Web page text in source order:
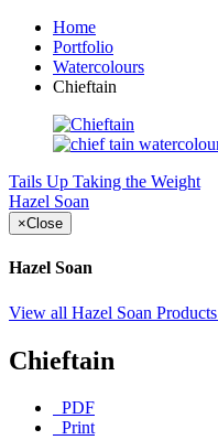
Home
Portfolio
Watercolours
Chieftain
Tails Up Taking the Weight
Hazel Soan
×Close
Hazel Soan
View all Hazel Soan Products
Chieftain
PDF
Print